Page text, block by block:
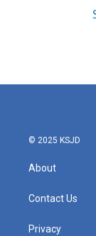
© 2025 KSJD
About
Contact Us
Privacy